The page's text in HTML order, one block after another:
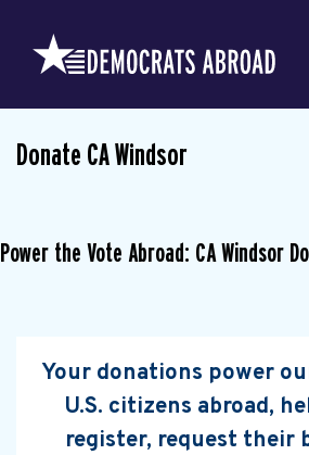
Donate CA Windsor
Power the Vote Abroad: CA Windsor
Your donations power
U.S. citizens abroad,
register, request their